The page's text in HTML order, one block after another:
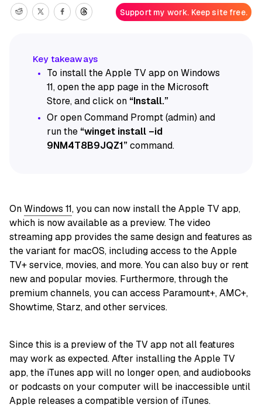
Support my work. Keep site free.
To install the Apple TV app on Windows
11, open the app page in the Microsoft
Store, and click on “Install.”
Or open Command Prompt (admin) and
run the “winget install –id
9NM4T8B9JQZ1”command.
OnWindows 11, you can now install the Apple TV app,
which is now available as a preview. The video
streaming app provides the same design and features as
the variant for macOS, including access to the Apple
TV+ service, movies, and more. You can also buy or rent
new and popular movies. Furthermore, through the
premium channels, you can access Paramount+, AMC+,
Showtime, Starz, and other services.
Since this is a preview of the TV app not all features
may work as expected. After installing the Apple TV
app, the iTunes app will no longer open, and audiobooks
or podcasts on your computer will be inaccessible until
Apple releases a compatible version of iTunes.